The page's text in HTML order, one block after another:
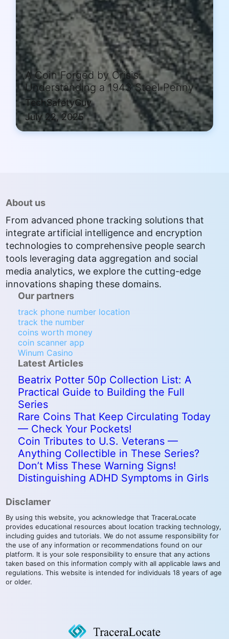
A Coin Forged by Crisis:
Understanding a 1943 Steel Penny
TechSafetyGuy
July 22, 2025
About us
From advanced phone tracking solutions that
integrate artificial intelligence and encryption
technologies to comprehensive people search
tools leveraging data aggregation and social
media analytics, we explore the cutting-edge
innovations shaping these domains.
Our partners
track phone number location
track the number
coins worth money
coin scanner app
Winum Casino
Latest Articles
Beatrix Potter 50p Collection List: A
Practical Guide to Building the Full
Series
Rare Coins That Keep Circulating Today
— Check Your Pockets!
Coin Tributes to U.S. Veterans —
Anything Collectible in These Series?
Don’t Miss These Warning Signs!
Distinguishing ADHD Symptoms in Girls
Disclamer
By using this website, you acknowledge that TraceraLocate
provides educational resources about location tracking technology,
including guides and tutorials. We do not assume responsibility for
the use of any information or recommendations found on our
platform. It is your sole responsibility to ensure that any actions
taken based on this information comply with all applicable laws and
regulations. This website is intended for individuals 18 years of age
or older.